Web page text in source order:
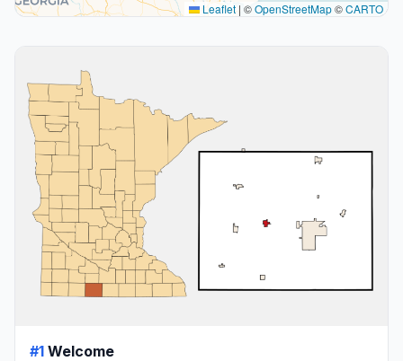
Leaflet | ©OpenStreetMap©CARTO
#1 Welcome